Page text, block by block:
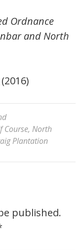
Ordnance
and North
Course, North
Plantation
published.